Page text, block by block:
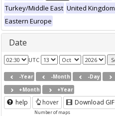
Turkey/Middle East United Kingdom
Eastern Europe
Date
UTC
-Year -Month -Day
+Month
+Year
help hover Download GIF
Number of maps